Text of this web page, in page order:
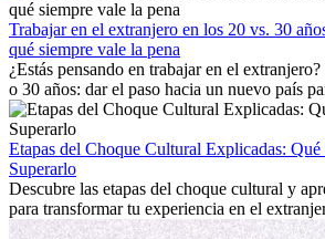
con la nostalgia son parte del proceso. Esta
mostrará cómo aprovechar al máximo tus
extranjero, asegurando tanto éxito
personal.
Trabajar en el extranjero en los 20 vs. 30
qué siempre vale la pena
¿Estás pensando en trabajar en el
o 30 años: dar el paso hacia un nuevo país
emocionante y, a veces, desafiante. Muchas
la edad marca la diferencia. La verdad es que
internacional siempre vale la pena. Puede
fomentar tu crecimiento personal y ofrecerte
culturales que transforman tu vida.
Etapas del Choque Cultural Explicadas:
Superarlo
Descubre las etapas del choque cultural y
para transformar tu experiencia en el
personal y adaptación exitosa.